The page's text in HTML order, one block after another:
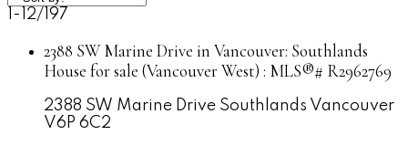
1-12/ 197
2388 SW Marine Drive in Vancouver: Southlands
House for sale (Vancouver West) : MLS®# R2962769
2388 SW Marine Drive Southlands Vancouver
V6P 6C2